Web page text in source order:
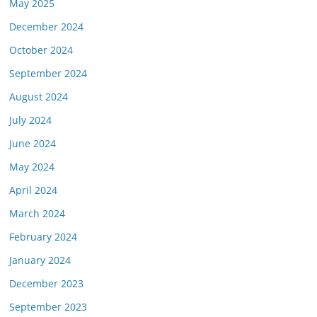
May 2025
December 2024
October 2024
September 2024
August 2024
July 2024
June 2024
May 2024
April 2024
March 2024
February 2024
January 2024
December 2023
September 2023